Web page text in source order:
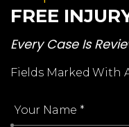
Request
FREE
Every Case Is